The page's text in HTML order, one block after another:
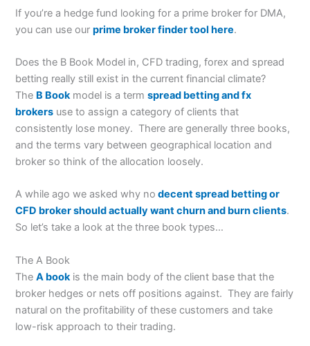
If you’re a hedge fund looking for a prime broker for DMA,
you can use ourprime broker finder tool here.
Does the B Book Model in, CFD trading, forex and spread
betting really still exist in the current financial climate?
The B Bookmodel is a termspread betting and fx
brokers use to assign a category of clients that
consistently lose money. There are generally three books,
and the terms vary between geographical location and
broker so think of the allocation loosely.
A while ago we asked why no decent spread betting or
CFD broker should actually want churn and burn clients.
So let’s take a look at the three book types…
The A Book
TheA book is the main body of the client base that the
broker hedges or nets off positions against. They are fairly
natural on the profitability of these customers and take
low-risk approach to their trading.